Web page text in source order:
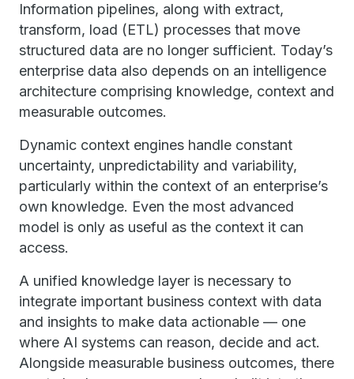
Information pipelines, along with extract,
transform, load (ETL) processes that move
structured data are no longer sufficient. Today’s
enterprise data also depends on an intelligence
architecture comprising knowledge, context and
measurable outcomes.
Dynamic context engines handle constant
uncertainty, unpredictability and variability,
particularly within the context of an enterprise’s
own knowledge. Even the most advanced
model is only as useful as the context it can
access.
A unified knowledge layer is necessary to
integrate important business context with data
and insights to make data actionable — one
where AI systems can reason, decide and act.
Alongside measurable business outcomes, there